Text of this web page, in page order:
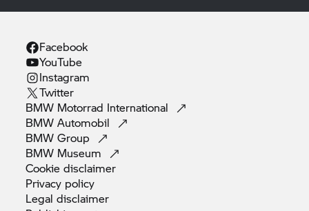
Facebook
YouTube
Instagram
Twitter
BMW Motorrad International
BMWAutomobil
BMWGroup
BMW Museum
Cookiedisclaimer
Privacy policy
Legaldisclaimer